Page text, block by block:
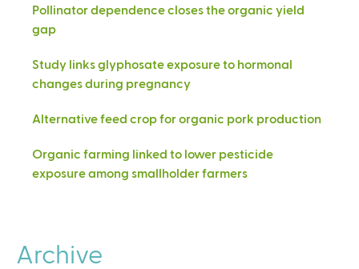
Pollinator dependence closes the organic yield
gap
Study links glyphosate exposure to hormonal
changes during pregnancy
Alternative feed crop for organic pork production
Organic farming linked to lower pesticide
exposure among smallholder farmers
Archive